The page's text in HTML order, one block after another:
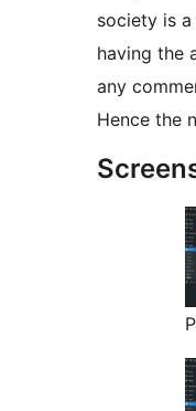
society is
having the
any
Hence the